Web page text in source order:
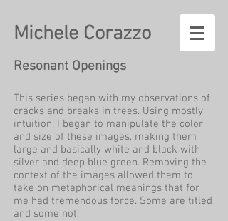
Michele Corazzo
Resonant Openings
This series began with my observations of
cracks and breaks in trees. Using mostly
intuition, I began to manipulate the color
and size of these images, making them
large and basically white and black with
silver and deep blue green. Removing the
context of the images allowed them to
take on metaphorical meanings that for
me had tremendous force. Some are titled
and some not.